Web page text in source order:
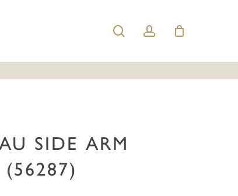
searchaccount
SIDE ARM
(56287)
Arm Table Lamp (56287)”
Required fields are marked*